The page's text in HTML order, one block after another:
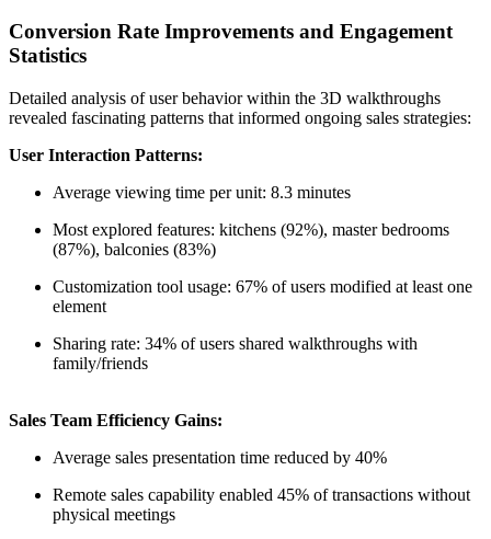
Conversion Rate Improvements and Engagement
Statistics
Detailed analysis of user behavior within the 3D walkthroughs
revealed fascinating patterns that informed ongoing sales strategies:
User Interaction Patterns:
Average viewing time per unit: 8.3 minutes
Most explored features: kitchens (92%), master bedrooms
(87%), balconies (83%)
Customization tool usage: 67% of users modified at least one
element
Sharing rate: 34% of users shared walkthroughs with
family/friends
Sales Team Efficiency Gains:
Average sales presentation time reduced by 40%
Remote sales capability enabled 45% of transactions without
physical meetings